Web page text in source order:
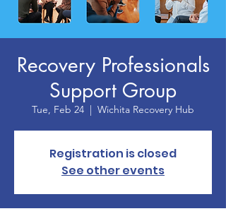
Recovery Professionals
Support Group
Tue, Feb 24
  |
Wichita Recovery Hub
Registration is closed
See other events